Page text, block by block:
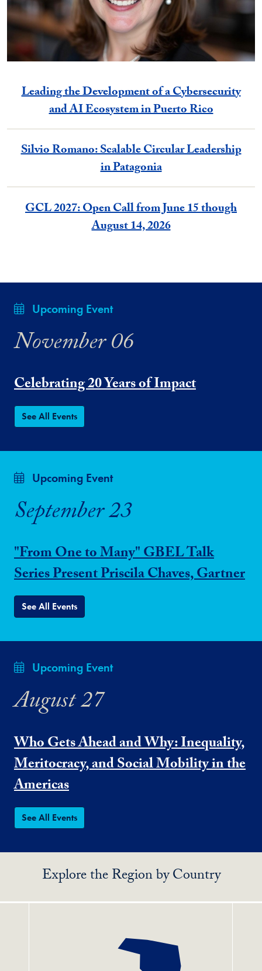
Leading the Development of a Cybersecurity
and AI Ecosystem in Puerto Rico
Silvio Romano: Scalable Circular Leadership
in Patagonia
GCL 2027: Open Call from June 15 though
August 14, 2026
Upcoming Event
November 06
Celebrating 20 Years of Impact
See All Events
Upcoming Event
September 23
"From One to Many" GBEL Talk
Series Present Priscila Chaves, Gartner
See All Events
Upcoming Event
August 27
Who Gets Ahead and Why: Inequality,
Meritocracy, and Social Mobility in the
Americas
See All Events
Explore the Region by Country